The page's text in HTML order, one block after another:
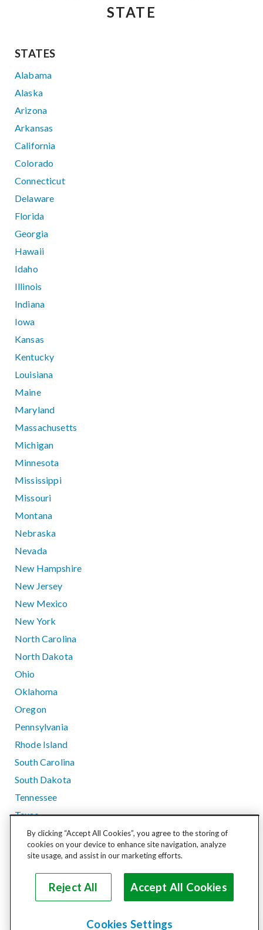
STATE
STATES
Alabama
Alaska
Arizona
Arkansas
California
Colorado
Connecticut
Delaware
Florida
Georgia
Hawaii
Idaho
Illinois
Indiana
Iowa
Kansas
Kentucky
Louisiana
Maine
Maryland
Massachusetts
Michigan
Minnesota
Mississippi
Missouri
Montana
Nebraska
Nevada
New Hampshire
New Jersey
New Mexico
New York
North Carolina
North Dakota
Ohio
Oklahoma
Oregon
Pennsylvania
Rhode Island
South Carolina
South Dakota
Tennessee
Texas
Utah
Vermont
Washington
West Virginia
By clicking “Accept All Cookies”, you agree to the storing of
cookies on your device to enhance site navigation, analyze
site usage, and assist in our marketing efforts.
Reject All Accept All Cookies
Cookies Settings